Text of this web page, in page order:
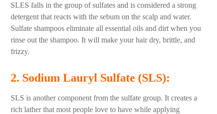
SLES falls in the group of sulfates and is considered a strong
detergent that reacts with the sebum on the scalp and water.
Sulfate shampoos eliminate all essential oils and dirt when you
rinse out the shampoo. It will make your hair dry, brittle, and
frizzy.
2. Sodium Lauryl Sulfate (SLS):
SLS is another component from the sulfate group. It creates a
rich lather that most people love to have while applying